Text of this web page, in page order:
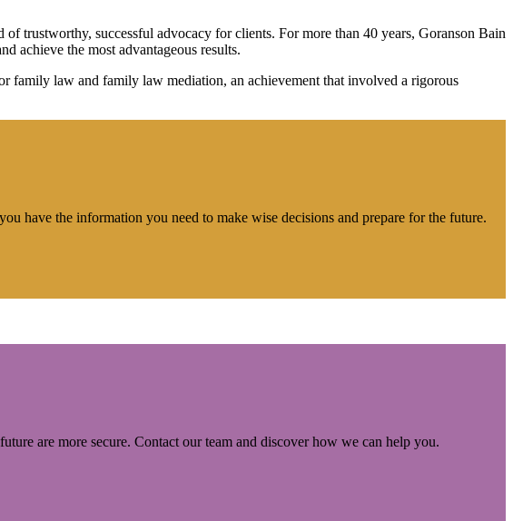
trustworthy, successful advocacy for clients. For more than 40 years, Goranson Bain
achieve the most advantageous results.
law and family law mediation, an achievement that involved a rigorous
have the information you need to make wise decisions and prepare for the future.
are more secure. Contact our team and discover how we can help you.